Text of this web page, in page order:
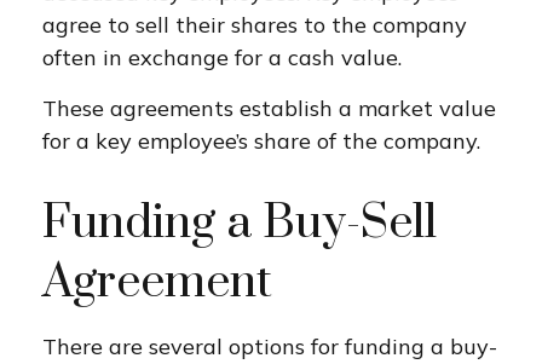
agree to sell their shares to the company
often in exchange for a cash value.
These agreements establish a market value
for a key employee’s share of the company.
Funding a Buy-Sell
Agreement
There are several options for funding a buy-